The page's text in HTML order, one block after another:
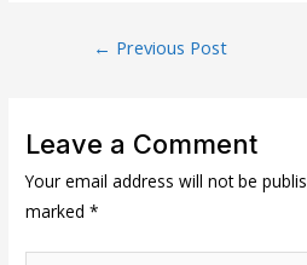
← Previous Post
Leave a Comment
Your email address will not be
marked*